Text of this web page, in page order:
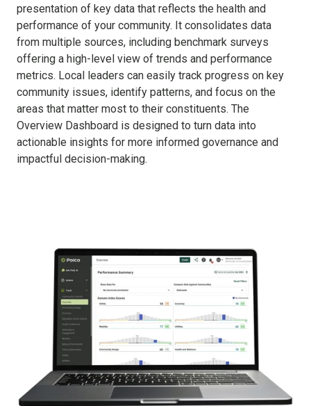
presentation of key data that reflects the health and
performance of your community. It consolidates data
from multiple sources, including benchmark surveys
offering a high-level view of trends and performance
metrics. Local leaders can easily track progress on key
community issues, identify patterns, and focus on the
areas that matter most to their constituents. The
Overview Dashboard is designed to turn data into
actionable insights for more informed governance and
impactful decision-making.